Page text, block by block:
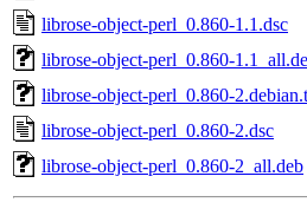
librose-object-perl_0.860-1.1.dsc
librose-object-perl_0.860-
librose-object-perl_0.860-
librose-object-perl_0.860-2.dsc
librose-object-perl_0.860-2_all.deb